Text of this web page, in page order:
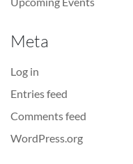
Meta
Log in
Entries feed
Comments feed
WordPress.org